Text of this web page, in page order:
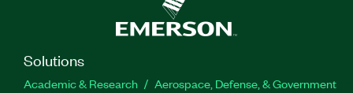
Solutions
Academic & Research
Aerospace, Defense, & Government